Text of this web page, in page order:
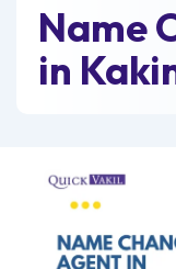
Name
in